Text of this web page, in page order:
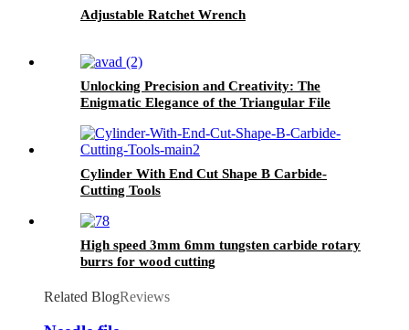
Adjustable Ratchet Wrench
Unlocking Precision and Creativity: The
Enigmatic Elegance of the Triangular File
Cylinder With End Cut Shape B Carbide-
Cutting Tools
High speed 3mm 6mm tungsten carbide rotary
burrs for wood cutting
Related BlogReviews